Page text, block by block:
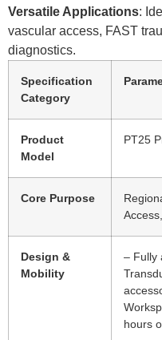
Versatile Applications:
vascular access, FAST
diagnostics.
Specification
Category
Product
Model
PT25
Core Purpose
Design &
Mobility
– Fully
hours